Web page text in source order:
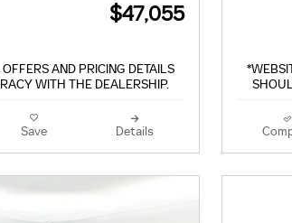
$47,055
AND PRICING DETAILS
WITH THE DEALERSHIP.
Save Details